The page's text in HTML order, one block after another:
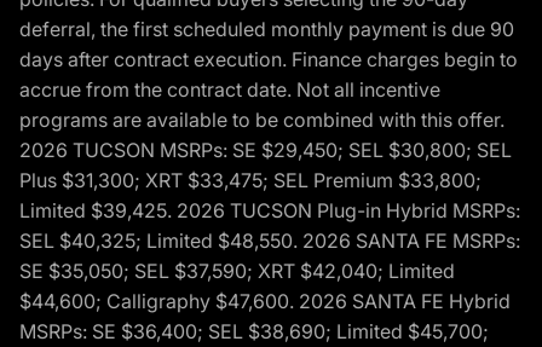
deferral, the first scheduled monthly payment is due 90
days after contract execution. Finance charges begin to
accrue from the contract date. Not all incentive
programs are available to be combined with this offer.
2026 TUCSON MSRPs: SE $29,450; SEL $30,800; SEL
Plus $31,300; XRT $33,475; SEL Premium $33,800;
Limited $39,425. 2026 TUCSON Plug-in Hybrid MSRPs:
SEL $40,325; Limited $48,550. 2026 SANTA FE MSRPs:
SE $35,050; SEL $37,590; XRT $42,040; Limited
$44,600; Calligraphy $47,600. 2026 SANTA FE Hybrid
MSRPs: SE $36,400; SEL $38,690; Limited $45,700;